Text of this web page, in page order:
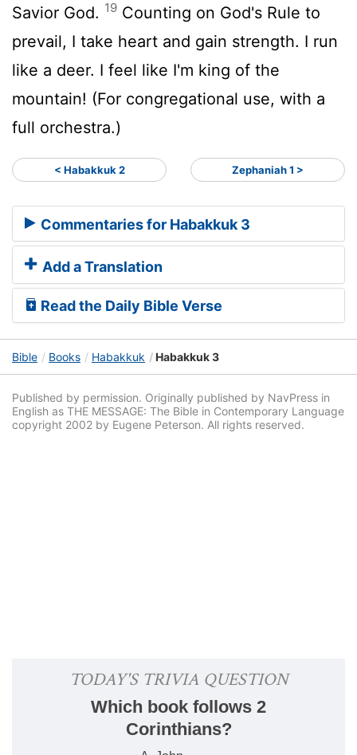
Savior God. 19 Counting on God's Rule to
prevail, I take heart and gain strength. I run
like a deer. I feel like I'm king of the
mountain! (For congregational use, with a
full orchestra.)
< Habakkuk 2 Zephaniah 1 >
Commentaries for Habakkuk 3
Add a Translation
Read the Daily Bible Verse
Bible Books Habakkuk Habakkuk 3
Published by permission. Originally published by NavPress in
English as THE MESSAGE: The Bible in Contemporary Language
copyright 2002 by Eugene Peterson. All rights reserved.